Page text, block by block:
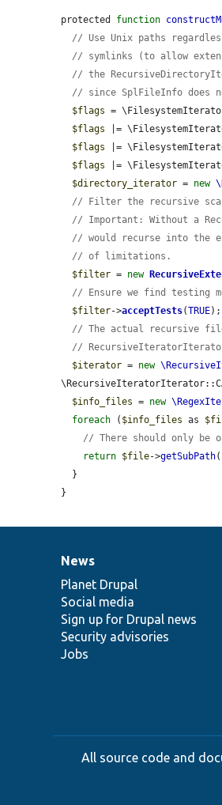
protected function
// Use Unix paths
// symlinks (to allow
// the
// since SplFileInfo does
$flags =
$flags |=
$flags |=
$flags |=
$directory_iterator = new
// Filter the recursive
// Important: Without a
// would recurse into the
// of limitations.
$filter = new
// Ensure we find testing
$filter->acceptTests(TRUE);
// The actual recursive
//
$iterator = new
$info_files = new
foreach ( $info_files as
// There should only be
return $file->getSubPath
}
News
items
News
Planet Drupal
Social media
Sign up for Drupal news
Security advisories
Jobs
Our
community
Documentation
Drupal
code
base
Governance
of
community
All source code and